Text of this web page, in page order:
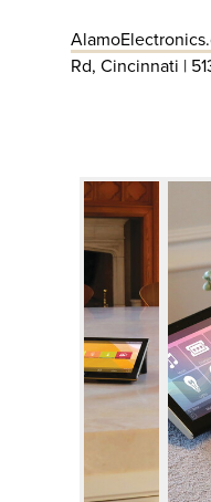
Rd, Cincinnati |